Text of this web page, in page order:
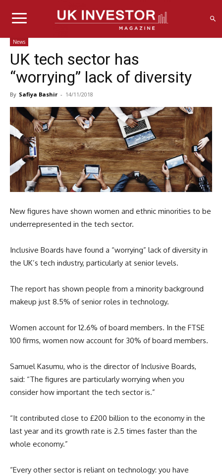
News
UK tech sector has
“worrying” lack of diversity
By Safiya Bashir - 14/11/2018
New figures have shown women and ethnic minorities to be
underrepresented in the tech sector.
Inclusive Boards have found a “worrying” lack of diversity in
the UK’s tech industry, particularly at senior levels.
The report has shown people from a minority background
makeup just 8.5% of senior roles in technology.
Women account for 12.6% of board members. In the FTSE
100 firms, women now account for 30% of board members.
Samuel Kasumu, who is the director of Inclusive Boards,
said: “The figures are particularly worrying when you
consider how important the tech sector is.”
“It contributed close to £200 billion to the economy in the
last year and its growth rate is 2.5 times faster than the
whole economy.”
“Every other sector is reliant on technology: you have